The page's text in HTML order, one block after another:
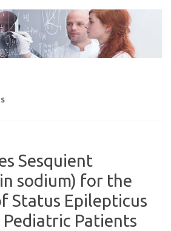
Sesquient
sodium) for the
Status Epilepticus
Patients